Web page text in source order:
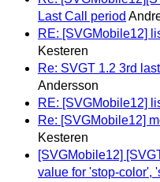
Last Call period
RE: [SVGMobile12]
Kesteren
Re: SVGT 1.2 3rd
Andersson
RE: [SVGMobile12]
Re: [SVGMobile12]
Kesteren
[SVGMobile12]
value for 'stop-color',